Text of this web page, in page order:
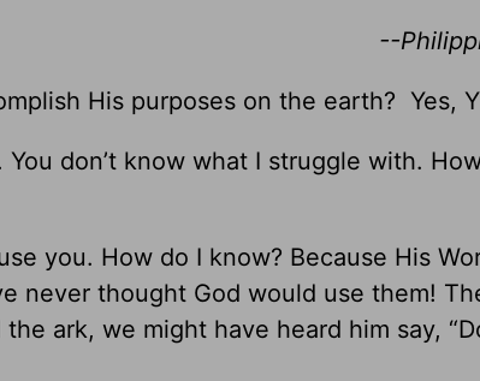
--
His purposes on the earth? Yes,
You don’t know what I struggle with.
you. How do I know? Because His
never thought God would use them!
ark, we might have heard him say,